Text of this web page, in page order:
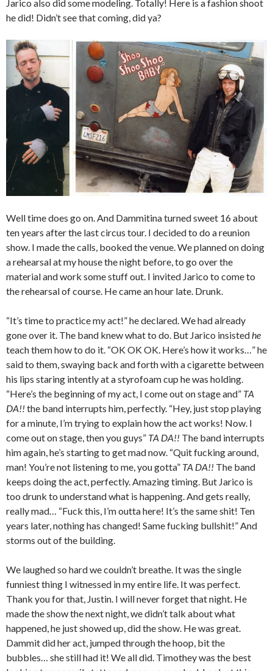
Jarico also did some modeling. Totally! Here is a fashion shoot
he did! Didn’t see that coming, did ya?
Well time does go on. And Dammitina turned sweet 16 about
ten years after the last circus tour. I decided to do a reunion
show. I made the calls, booked the venue. We planned on doing
a rehearsal at my house the night before, to go over the
material and work some stuff out. I invited Jarico to come to
the rehearsal of course. He came an hour late. Drunk.
“It’s time to practice my act!” he declared. We had already
gone over it. The band knew what to do. But Jarico insistedhe
teach them how to do it. “OK OK OK. Here’s how it works…” he
said to them, swaying back and forth with a cigarette between
his lips staring intently at a styrofoam cup he was holding.
“Here’s the beginning of my act, I come out on stage and” TA
DA!! the band interrupts him, perfectly. “Hey, just stop playing
for a minute, I’m trying to explain how the act works! Now. I
come out on stage, then you guys” TA DA!! The band interrupts
him again, he’s starting to get mad now. “Quit fucking around,
man! You’re not listening to me, you gotta” TA DA!! The band
keeps doing the act, perfectly. Amazing timing. But Jarico is
too drunk to understand what is happening. And gets really,
really mad… “Fuck this, I’m outta here! It’s the same shit! Ten
years later, nothing has changed! Same fucking bullshit!” And
storms out of the building.
We laughed so hard we couldn’t breathe. It was the single
funniest thing I witnessed in my entire life. It was perfect.
Thank you for that, Justin. I will never forget that night. He
made the show the next night, we didn’t talk about what
happened, he just showed up, did the show. He was great.
Dammit did her act, jumped through the hoop, bit the
bubbles… she still had it! We all did. Timothey was the best